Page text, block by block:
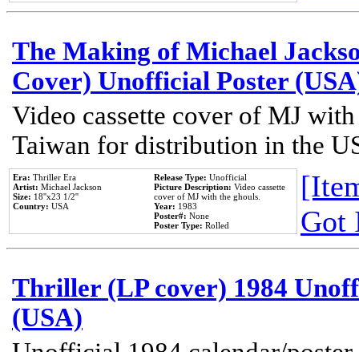
The Making of Michael
Cover) Unofficial Poster
Video cassette cover of MJ
Taiwan for distribution in the
Era: Thriller Era
Artist: Michael Jackson
Size: 18''x23 1/2''
Country: USA
Release Type: Unofficial
Picture Description: Video cassette
cover of MJ with the ghouls.
Year: 1983
Poster#: None
Poster Type: Rolled
Got
Thriller (LP cover) 1984
(USA)